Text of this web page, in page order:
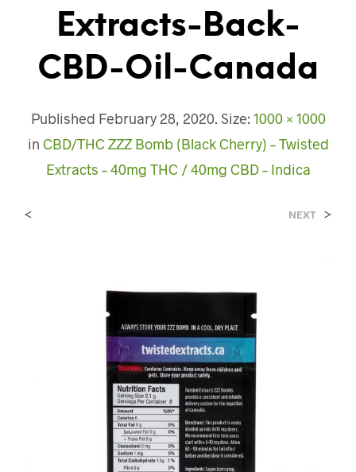
Extracts-Back-
CBD-Oil-Canada
Published February 28, 2020. Size: 1000 × 1000
in CBD/THC ZZZ Bomb (Black Cherry) – Twisted
Extracts – 40mg THC / 40mg CBD – Indica
< NEXT >